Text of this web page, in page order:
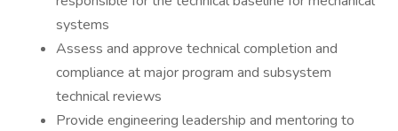
systems
Assess and approve technical completion and
compliance at major program and subsystem
technical reviews
Provide engineering leadership and mentoring to